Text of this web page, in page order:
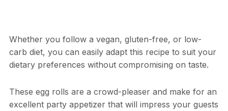
Whether you follow a vegan, gluten-free, or low-
carb diet, you can easily adapt this recipe to suit your
dietary preferences without compromising on taste.
These egg rolls are a crowd-pleaser and make for an
excellent party appetizer that will impress your guests